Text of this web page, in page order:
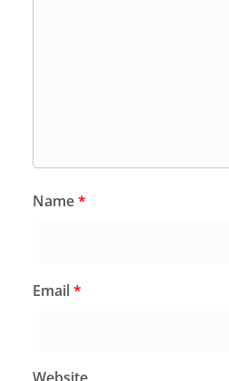
Name*
Email*
Website